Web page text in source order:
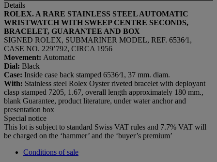
Details
ROLEX. A RARE STAINLESS STEEL AUTOMATIC
WRISTWATCH WITH SWEEP CENTRE SECONDS,
BRACELET, GUARANTEE AND BOX
SIGNED ROLEX, SUBMARINER MODEL, REF. 6536⁄1,
CASE NO. 229’792, CIRCA 1956
Movement: Automatic
Dial: Black
Case: Inside case back stamped 6536⁄1, 37 mm. diam.
With: Stainless steel Rolex Oyster riveted bracelet with deployant
clasp stamped 7205, 1.67, overall length approximately 180 mm.,
blank Guarantee, product literature, under water anchor and
presentation box
Special notice
This lot is subject to standard Swiss VAT rules and 7.7% VAT will
be charged on the ‘hammer’ and the ‘buyer’s premium’
Conditions of sale